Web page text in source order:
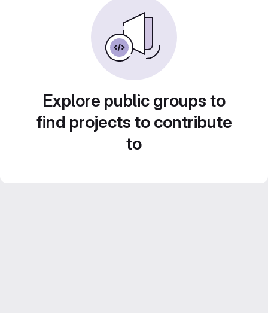
Explore public groups to
find projects to contribute
to